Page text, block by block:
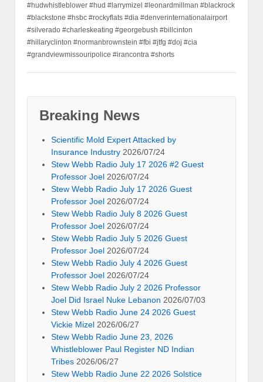
#hudwhistleblower #hud #larrymizel #leonardmillman #blackrock
#blackstone #hsbc #rockyflats #dia #denverinternationalairport
#silverado #charleskeating #georgebush #billcinton
#hillaryclinton #normanbrownstein #fbi #jtfg #doj #cia
#grandviewmissouripolice #irancontra #shorts
Breaking News
Scientific Mold Expert Attacked by
Insurance Industry 2026/07/24
Stew Webb Radio July 17 2026 #2 Guest
Professor Joel 2026/07/24
Stew Webb Radio July 17 2026 Guest
Professor Joel 2026/07/24
Stew Webb Radio July 8 2026 Guest
Professor Joel 2026/07/24
Stew Webb Radio July 5 2026 Guest
Professor Joel 2026/07/24
Stew Webb Radio July 4 2026 Guest
Professor Joel 2026/07/24
Stew Webb Radio July 2 2026 Professor
Joel Did Israel Nuke Lebanon 2026/07/03
Stew Webb Radio June 24 2026 Guest
Vickie Mizel 2026/06/27
Stew Webb Radio June 23, 2026
Whistleblower Paul Register ND Indian
Tribes 2026/06/27
Stew Webb Radio June 22 2026 Solstice